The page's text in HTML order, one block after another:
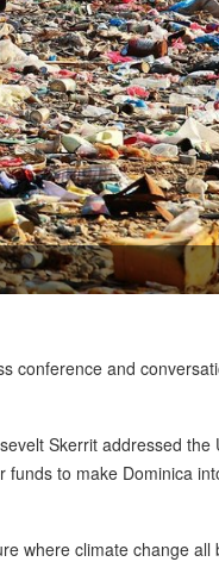
conference and
Skerrit addressed the
to make Dominica
where climate change all